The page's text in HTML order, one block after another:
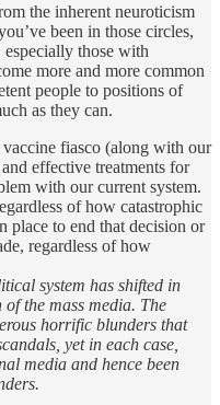
the inherent neuroticism
been in those circles,
especially those with
more and more common
people to positions of
as they can.
fiasco (along with our
effective treatments for
with our current system.
of how catastrophic
place to end that decision or
regardless of how
system has shifted in
the mass media. The
horrific blunders that
yet in each case,
media and hence been